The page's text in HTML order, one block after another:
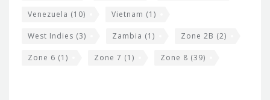
Venezuela (10) Vietnam (1)
West Indies (3) Zambia (1) Zone 2B (2)
Zone 6 (1) Zone 7 (1) Zone 8 (39)